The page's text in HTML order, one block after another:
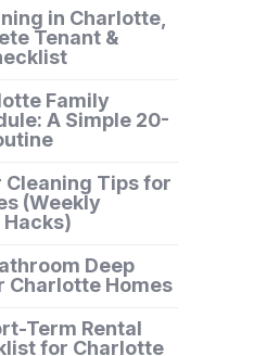
in Charlotte,
Tenant &
Family
A Simple 20-
Cleaning Tips for
(Weekly
Deep
Charlotte Homes
Term Rental
for Charlotte